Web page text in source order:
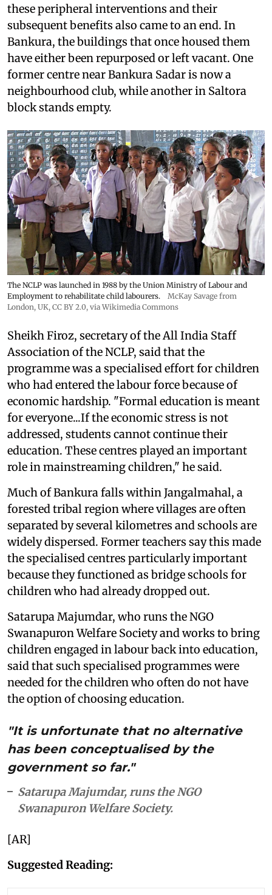
these peripheral interventions and their
subsequent benefits also came to an end. In
Bankura, the buildings that once housed them
have either been repurposed or left vacant. One
former centre near Bankura Sadar is now a
neighbourhood club, while another in Saltora
block stands empty.
The NCLP was launched in 1988 by the Union Ministry of Labour and
Employment to rehabilitate child labourers.
McKay Savage from
London, UK, CC BY 2.0, via Wikimedia Commons
Sheikh Firoz, secretary of the All India Staff
Association of the NCLP, said that the
programme was a specialised effort for children
who had entered the labour force because of
economic hardship. "Formal education is meant
for everyone...If the economic stress is not
addressed, students cannot continue their
education. These centres played an important
role in mainstreaming children," he said.
Much of Bankura falls within Jangalmahal, a
forested tribal region where villages are often
separated by several kilometres and schools are
widely dispersed. Former teachers say this made
the specialised centres particularly important
because they functioned as bridge schools for
children who had already dropped out.
Satarupa Majumdar, who runs the NGO
Swanapuron Welfare Society and works to bring
children engaged in labour back into education,
said that such specialised programmes were
needed for the children who often do not have
the option of choosing education.
"It is unfortunate that no alternative
has been conceptualised by the
government so far."
Satarupa Majumdar, runs the NGO
Swanapuron Welfare Society.
[AR]
Suggested Reading: